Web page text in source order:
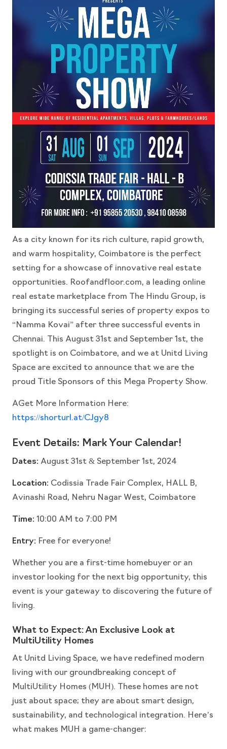
As a city known for its rich culture, rapid growth,
and warm hospitality, Coimbatore is the perfect
setting for a showcase of innovative real estate
opportunities. Roofandfloor.com, a leading online
real estate marketplace from The Hindu Group, is
bringing its successful series of property expos to
“Namma Kovai” after three successful events in
Chennai. This August 31st and September 1st, the
spotlight is on Coimbatore, and we at Unitd Living
Space are excited to announce that we are the
proud Title Sponsors of this Mega Property Show.
AGet More Information Here:
https://shorturl.at/CJgy8
Event Details: Mark Your Calendar!
Dates: August 31st & September 1st, 2024
Location: Codissia Trade Fair Complex, HALL B,
Avinashi Road, Nehru Nagar West, Coimbatore
Time: 10:00 AM to 7:00 PM
Entry: Free for everyone!
Whether you are a first-time homebuyer or an
investor looking for the next big opportunity, this
event is your gateway to discovering the future of
living.
What to Expect: An Exclusive Look at
MultiUtility Homes
At Unitd Living Space, we have redefined modern
living with our groundbreaking concept of
MultiUtility Homes (MUH). These homes are not
just about space; they are about smart design,
sustainability, and technological integration. Here’s
what makes MUH a game-changer: